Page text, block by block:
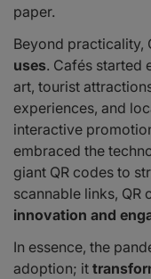
paper.
Beyond practicality,
uses. Cafés started
art, tourist
experiences, and
interactive
embraced the
giant QR codes to
scannable links, QR
innovation and
In essence, the
adoption; it